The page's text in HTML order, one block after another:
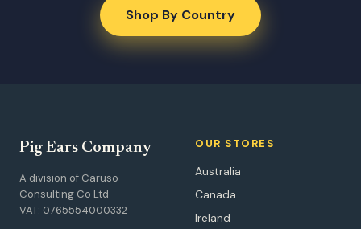
Shop By Country
Pig Ears Company
A division of Caruso
Consulting Co Ltd
VAT: 0765554000332
OUR STORES
Australia
Canada
Ireland